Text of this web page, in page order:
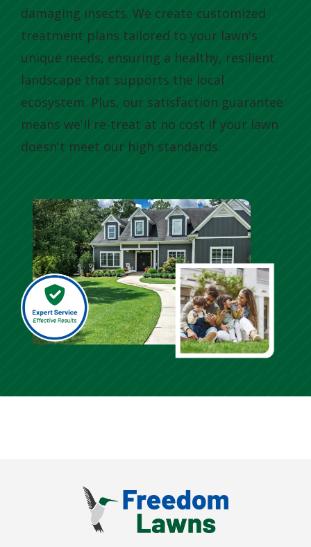
damaging insects. We create customized
treatment plans tailored to your lawn's
unique needs, ensuring a healthy, resilient
landscape that supports the local
ecosystem. Plus, our satisfaction guarantee
means we'll re-treat at no cost if your lawn
doesn't meet our high standards.
Image